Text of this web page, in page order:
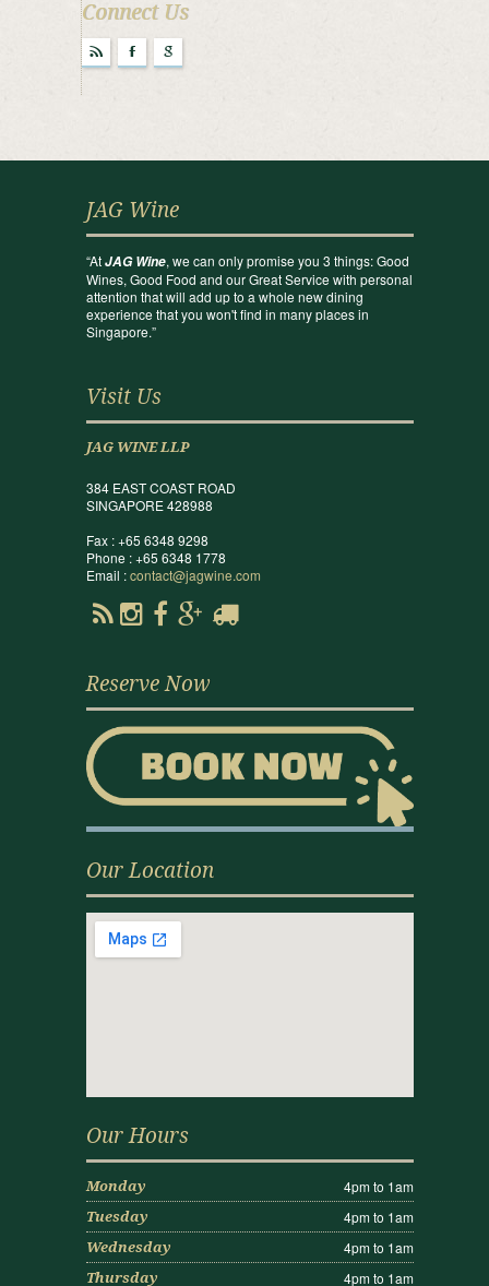
Connect Us
r F g
JAG Wine
“AtJAG Wine, we can only promise you 3 things: Good
Wines, Good Food and our Great Service with personal
attention that will add up to a whole new dining
experience that you won't find in many places in
Singapore.”
Visit Us
JAG WINE LLP
384 EAST COAST ROAD
SINGAPORE 428988
Fax : +65 6348 9298
Phone : +65 6348 1778
Email :contact@jagwine.com
Reserve Now
Our Location
Our Hours
Monday 4pm to 1am
Tuesday 4pm to 1am
Wednesday 4pm to 1am
Thursday 4pm to 1am